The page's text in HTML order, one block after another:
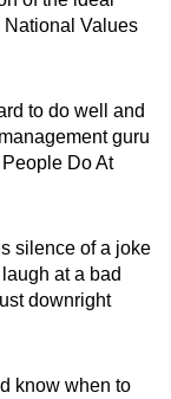
National Values
to do well and
guru
Do At
silence of a joke
at a bad
downright
know when to